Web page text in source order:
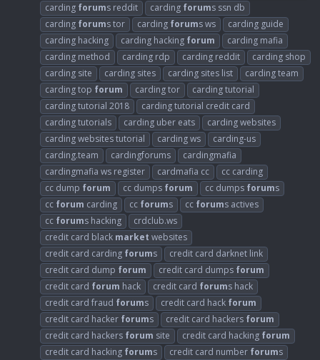
carding forums reddit carding forums ssn db
carding forums tor carding forums ws
carding guide
carding hacking
carding hacking forum
carding mafia
carding method
carding rdp carding reddit
carding shop
carding site
carding sites carding sites list
carding team
carding top forum carding tor
carding tutorial
carding tutorial 2018
carding tutorial credit card
carding tutorials
carding uber eats
carding websites
carding websites tutorial
carding ws
carding-us
carding.team
cardingforums
cardingmafia
cardingmafia ws register
cardmafia cc
cc carding
cc dump forum cc dumps forum cc dumps forums
cc forum carding cc forums cc forums actives
cc forums hacking
crdclub.ws
credit card black market websites
credit card carding forums
credit card darknet link
credit card dump forum credit card dumps forum
credit card forum hack credit card forums hack
credit card fraud forums credit card hack forum
credit card hacker forums credit card hackers forum
credit card hackers forum site credit card hacking forum
credit card hacking forums credit card number forums